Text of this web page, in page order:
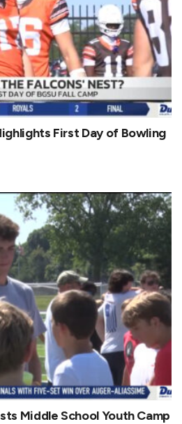
First Day of Bowling
Middle School Youth Camp